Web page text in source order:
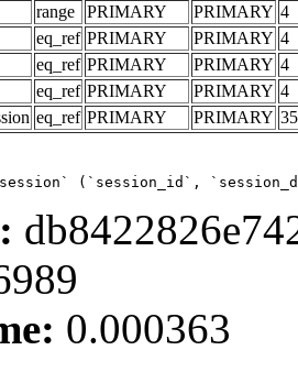
range PRIMARY PRIMARY 4
eq_ref PRIMARY PRIMARY 4
eq_ref PRIMARY PRIMARY 4
eq_ref PRIMARY PRIMARY 4
eq_ref PRIMARY PRIMARY 35
(`session_id`,
0.000363